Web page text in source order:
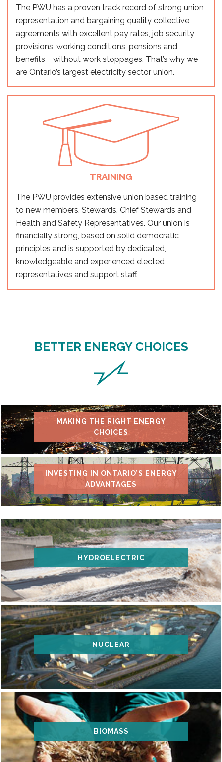
The PWU has a proven track record of strong union
representation and bargaining quality collective
agreements with excellent pay rates, job security
provisions, working conditions, pensions and
benefits―without work stoppages. That’s why we
are Ontario’s largest electricity sector union.
TRAINING
The PWU provides extensive union based training
to new members, Stewards, Chief Stewards and
Health and Safety Representatives. Our union is
financially strong, based on solid democratic
principles and is supported by dedicated,
knowledgeable and experienced elected
representatives and support staff.
BETTER ENERGY CHOICES
MAKING THE RIGHT ENERGY
CHOICES
INVESTING IN ONTARIO’S ENERGY
ADVANTAGES
HYDROELECTRIC
NUCLEAR
BIOMASS